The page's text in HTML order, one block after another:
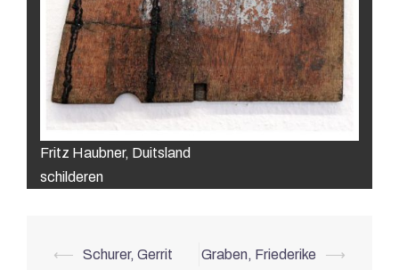
Fritz Haubner, Duitsland
schilderen
Post
⟵ Schurer, Gerrit Graben, Friederike ⟶